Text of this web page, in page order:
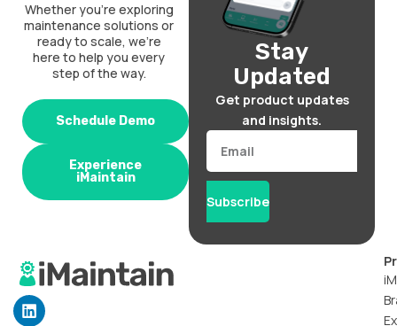
Whether you’re exploring
maintenance solutions or
ready to scale, we’re
here to help you every
step of the way.
Schedule Demo
Experience
iMaintain
Stay
Updated
Get product updates
and insights.
Email
Subscribe
L
i